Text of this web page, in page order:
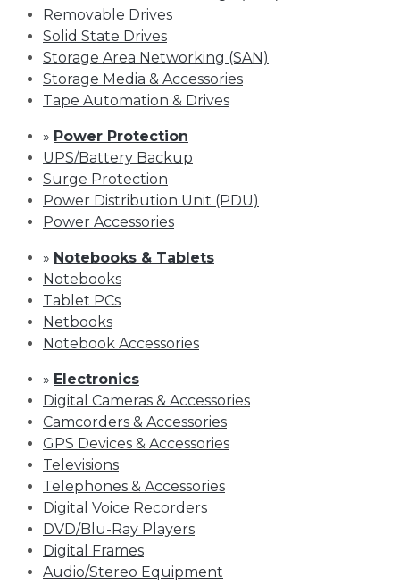
Removable Drives
Solid State Drives
Storage Area Networking (SAN)
Storage Media & Accessories
Tape Automation & Drives
» Power Protection
UPS/Battery Backup
Surge Protection
Power Distribution Unit (PDU)
Power Accessories
» Notebooks & Tablets
Notebooks
Tablet PCs
Netbooks
Notebook Accessories
» Electronics
Digital Cameras & Accessories
Camcorders & Accessories
GPS Devices & Accessories
Televisions
Telephones & Accessories
Digital Voice Recorders
DVD/Blu-Ray Players
Digital Frames
Audio/Stereo Equipment